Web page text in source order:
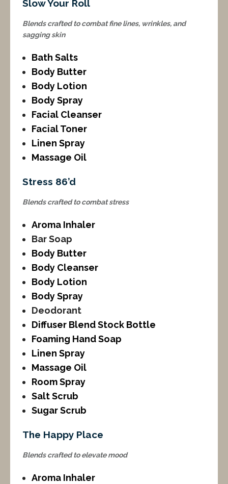
Slow Your Roll
Blends crafted to combat fine lines, wrinkles, and
sagging skin
Bath Salts
Body Butter
Body Lotion
Body Spray
Facial Cleanser
Facial Toner
Linen Spray
Massage Oil
Stress 86’d
Blends crafted to combat stress
Aroma Inhaler
Bar Soap
Body Butter
Body Cleanser
Body Lotion
Body Spray
Deodorant
Diffuser Blend Stock Bottle
Foaming Hand Soap
Linen Spray
Massage Oil
Room Spray
Salt Scrub
Sugar Scrub
The Happy Place
Blends crafted to elevate mood
Aroma Inhaler